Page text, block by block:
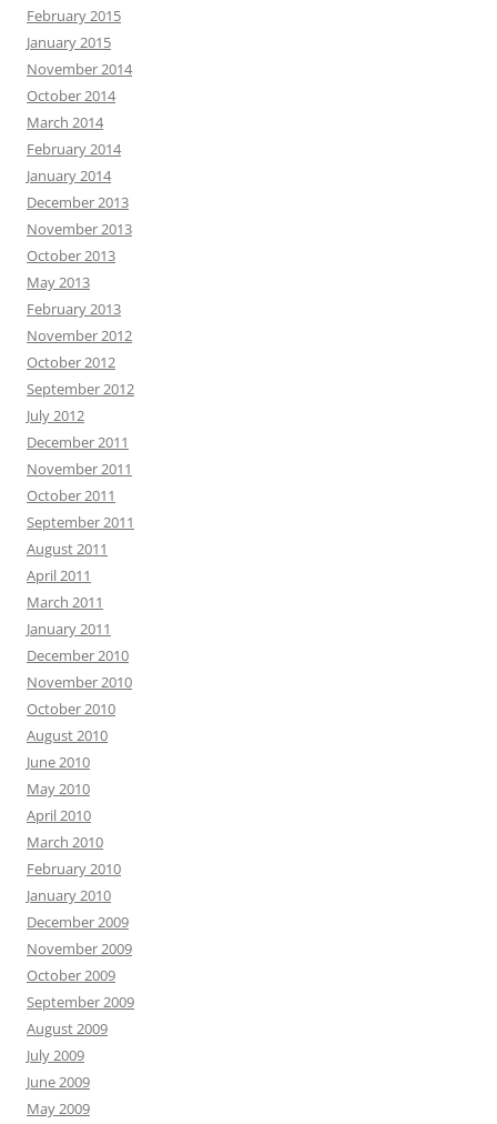
February 2015
January 2015
November 2014
October 2014
March 2014
February 2014
January 2014
December 2013
November 2013
October 2013
May 2013
February 2013
November 2012
October 2012
September 2012
July 2012
December 2011
November 2011
October 2011
September 2011
August 2011
April 2011
March 2011
January 2011
December 2010
November 2010
October 2010
August 2010
June 2010
May 2010
April 2010
March 2010
February 2010
January 2010
December 2009
November 2009
October 2009
September 2009
August 2009
July 2009
June 2009
May 2009